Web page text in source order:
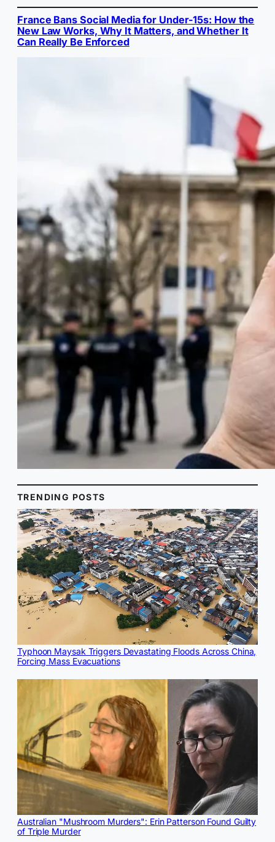
France Bans Social Media for Under-15s: How the
New Law Works, Why It Matters, and Whether It
Can Really Be Enforced
TRENDING POSTS
Typhoon Maysak Triggers Devastating Floods Across China,
Forcing Mass Evacuations
Australian "Mushroom Murders": Erin Patterson Found Guilty
of Triple Murder